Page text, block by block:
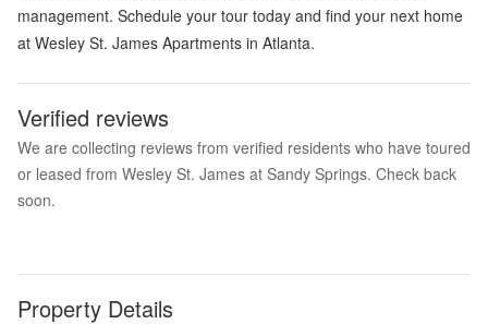
management. Schedule your tour today and find your next home
at Wesley St. James Apartments in Atlanta.
Verified reviews
We are collecting reviews from verified residents who have toured
or leased from Wesley St. James at Sandy Springs. Check back
soon.
Property Details